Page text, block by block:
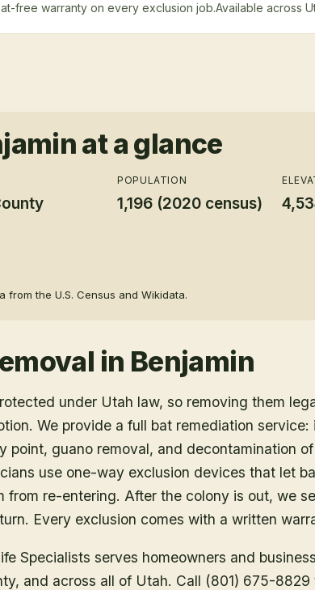
free warranty on every exclusion job.Available across
at a glance
POPULATION
1,196 (2020 census)
from the U.S. Census and Wikidata.
in Benjamin
under Utah law, so removing them
We provide a full bat remediation service:
point, guano removal, and decontamination
use one-way exclusion devices that let
from re-entering. After the colony is out, we
Every exclusion comes with a written
Specialists serves homeowners and
, and across all of Utah. Call (801) 675-8829